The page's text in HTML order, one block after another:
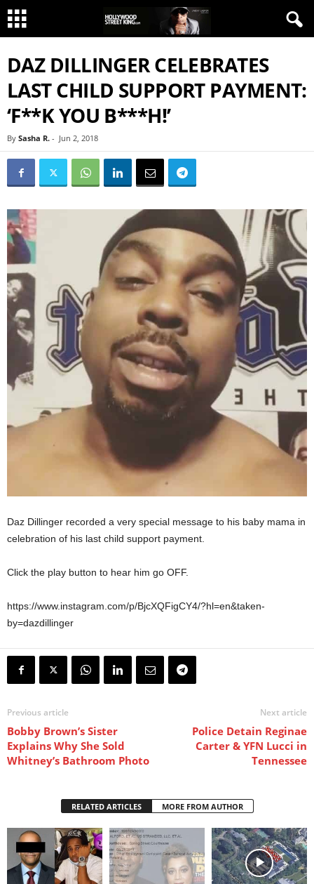
DAZ DILLINGER CELEBRATES
LAST CHILD SUPPORT PAYMENT:
‘F**K YOU B***H!’
By Sasha R. - Jun 2, 2018
Daz Dillinger recorded a very special message to his baby mama in
celebration of his last child support payment.
Click the play button to hear him go OFF.
https://www.instagram.com/p/BjcXQFigCY4/?hl=en&taken-
by=dazdillinger
Previous article
Bobby Brown’s Sister
Explains Why She Sold
Whitney’s Bathroom Photo
Next article
Police Detain Reginae
Carter & YFN Lucci in
Tennessee
RELATED ARTICLES MORE FROM AUTHOR